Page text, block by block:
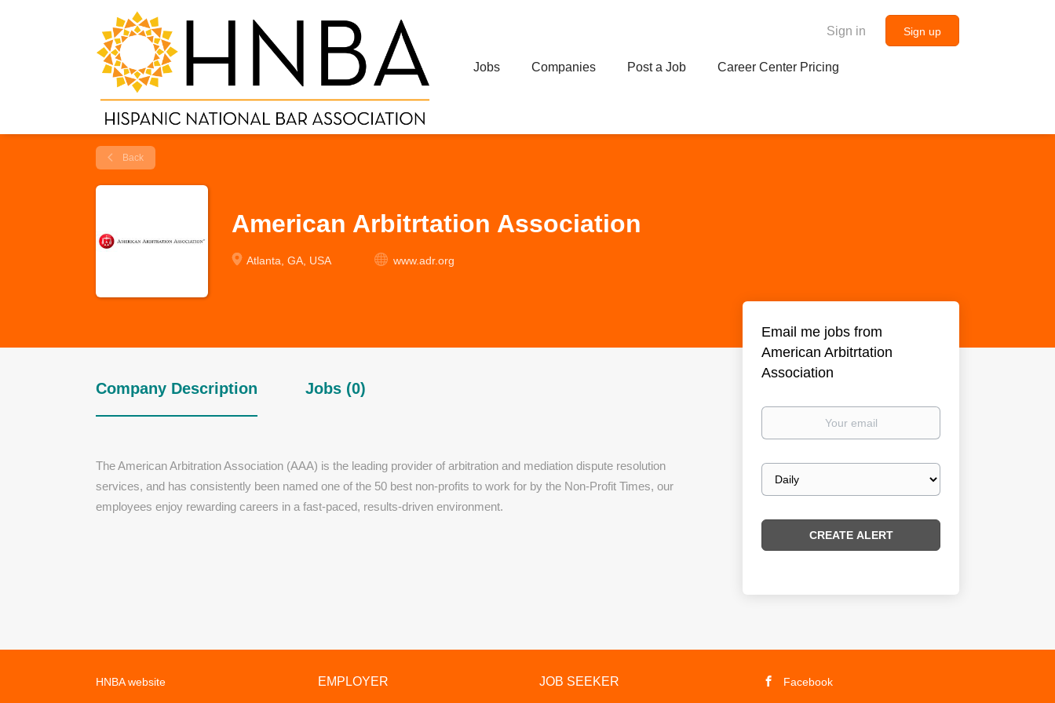
Sign in Sign up
Jobs Companies Post a Job Career Center Pricing
Back
American Arbitrtation Association
Atlanta, GA, USA www.adr.org
Company Description Jobs (0)
The American Arbitration Association (AAA) is the leading provider of arbitration and mediation dispute resolution
services, and has consistently been named one of the 50 best non-profits to work for by the Non-Profit Times, our
employees enjoy rewarding careers in a fast-paced, results-driven environment.
Email me jobs from
American Arbitrtation
Association
Your
Email
frequency
HNBA website
EMPLOYER JOB SEEKER Facebook